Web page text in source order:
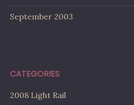
September 2003
CATEGORIES
2008 Light Rail